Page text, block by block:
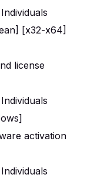
[x32-x64]
license
activation